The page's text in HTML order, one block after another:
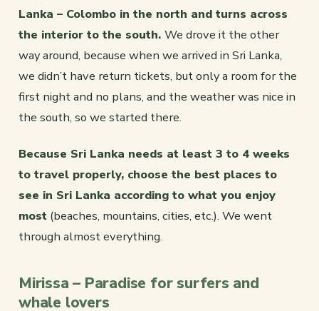
Lanka – Colombo in the north and turns across
the interior to the south. We drove it the other
way around, because when we arrived in Sri Lanka,
we didn’t have return tickets, but only a room for the
first night and no plans, and the weather was nice in
the south, so we started there.
Because Sri Lanka needs at least 3 to 4 weeks
to travel properly, choose the best places to
see in Sri Lanka according to what you enjoy
most (beaches, mountains, cities, etc.). We went
through almost everything.
Mirissa – Paradise for surfers and
whale lovers